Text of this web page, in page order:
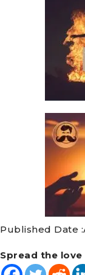
Published Date :
Spread the love